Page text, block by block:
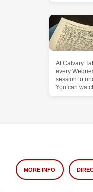
At Calvary
every
session to
You can
MORE INFO